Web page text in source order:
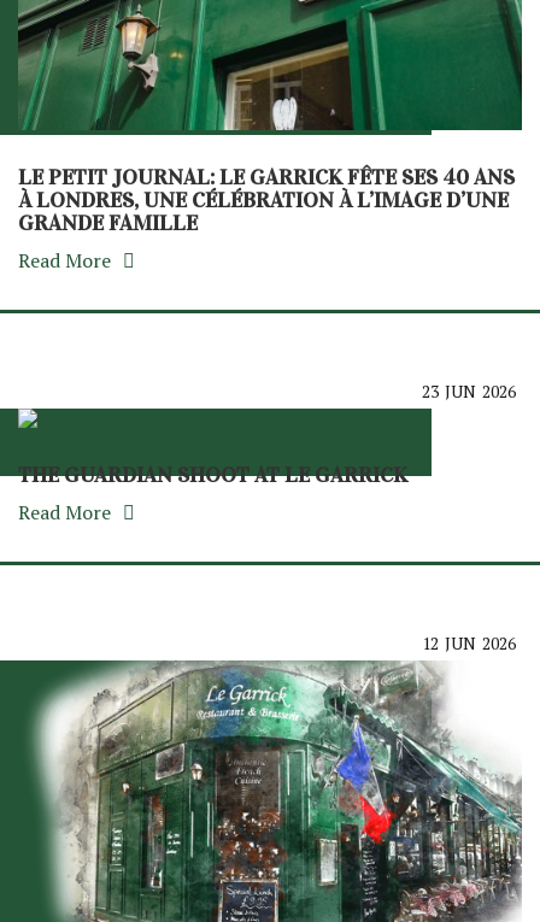
LE PETIT JOURNAL: LE GARRICK FÊTE SES 40 ANS
À LONDRES, UNE CÉLÉBRATION À L’IMAGE D’UNE
GRANDE FAMILLE
Read More
2026
JUN
23
THE GUARDIAN SHOOT AT LE GARRICK
Read More
2026
JUN
12